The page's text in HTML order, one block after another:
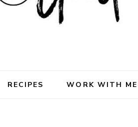
RECIPES WORK WITH ME